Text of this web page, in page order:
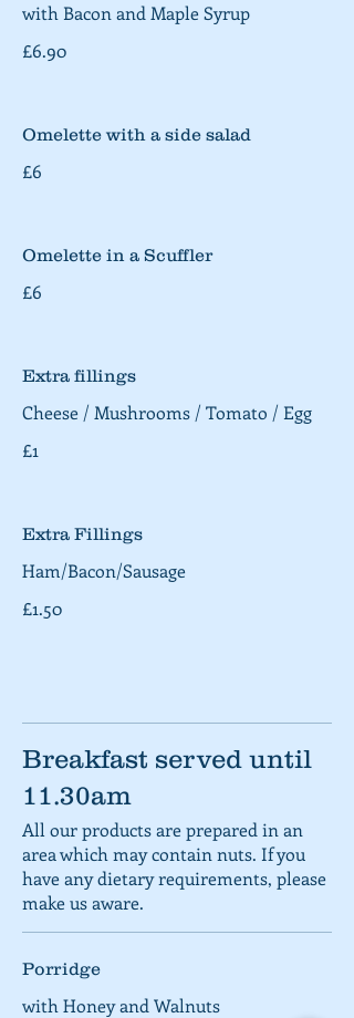
with Bacon and Maple Syrup
£6.90
Omelette with a side salad
£6
Omelette in a Scuffler
£6
Extra fillings
Cheese / Mushrooms / Tomato / Egg
£1
Extra Fillings
Ham/Bacon/Sausage
£1.50
Breakfast served until
11.30am
All our products are prepared in an
area which may contain nuts. If you
have any dietary requirements, please
make us aware.
Porridge
with Honey and Walnuts